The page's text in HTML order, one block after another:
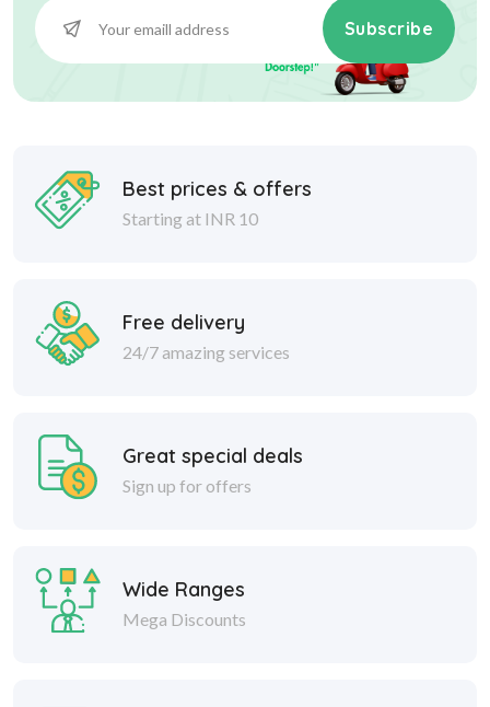
Subscribe
Best prices & offers
Starting at INR 10
Free delivery
24/7 amazing services
Great special deals
Sign up for offers
Wide Ranges
Mega Discounts